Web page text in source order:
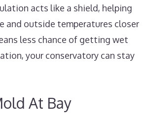
acts like a shield, helping
and outside temperatures closer
less chance of getting wet
your conservatory can stay
At Bay